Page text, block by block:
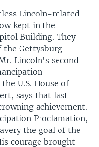
Lincoln-related
kept in the
Building. They
the Gettysburg
Lincoln's second
U.S. House of
says that last
achievement.
Proclamation,
the goal of the
courage brought